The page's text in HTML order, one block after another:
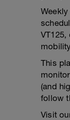
This
(and
follow
Visit